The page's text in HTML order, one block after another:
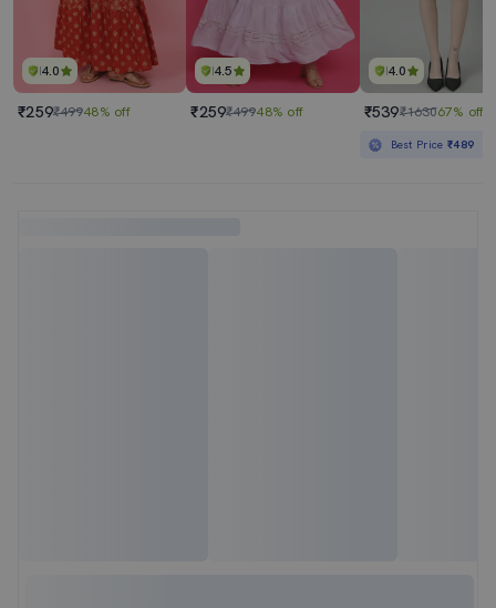
4.0
₹259₹49948% off
4.5
₹259₹49948% off
4.0
₹539₹163067% off
Best Price₹489